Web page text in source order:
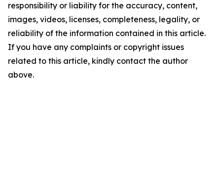
responsibility or liability for the accuracy, content,
images, videos, licenses, completeness, legality, or
reliability of the information contained in this article.
If you have any complaints or copyright issues
related to this article, kindly contact the author
above.